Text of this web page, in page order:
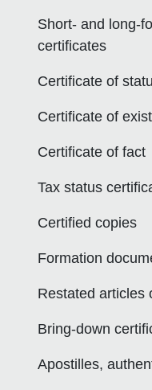
Short- and long-
certificates
Certificate of
Certificate of
Certificate of fact
Tax status
Certified copies
Formation
Restated articles
Bring-down
Apostilles,